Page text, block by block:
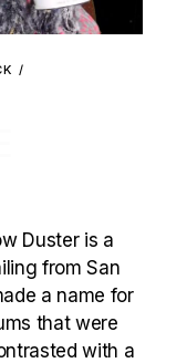
Duster is a
from San
a name for
that were
with a